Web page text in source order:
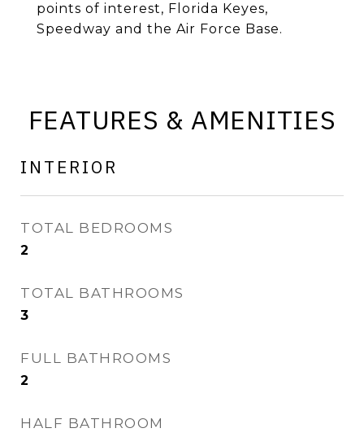
points of interest, Florida Keyes,
Speedway and the Air Force Base.
FEATURES & AMENITIES
INTERIOR
TOTAL BEDROOMS
2
TOTAL BATHROOMS
3
FULL BATHROOMS
2
HALF BATHROOM